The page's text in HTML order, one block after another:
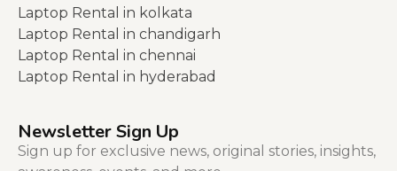
Laptop Rental in kolkata
Laptop Rental in chandigarh
Laptop Rental in chennai
Laptop Rental in hyderabad
Newsletter Sign Up
Sign up for exclusive news, original stories, insights,